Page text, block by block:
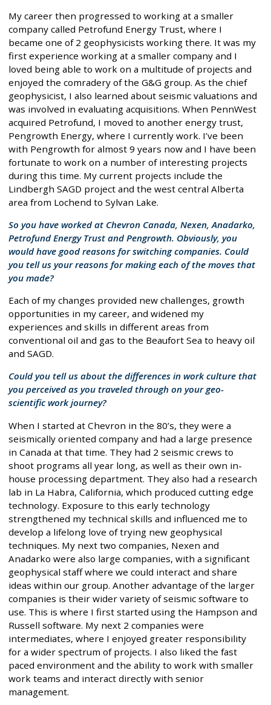
My career then progressed to working at a smaller
company called Petrofund Energy Trust, where I
became one of 2 geophysicists working there. It was my
first experience working at a smaller company and I
loved being able to work on a multitude of projects and
enjoyed the comradery of the G&G group. As the chief
geophysicist, I also learned about seismic valuations and
was involved in evaluating acquisitions. When PennWest
acquired Petrofund, I moved to another energy trust,
Pengrowth Energy, where I currently work. I’ve been
with Pengrowth for almost 9 years now and I have been
fortunate to work on a number of interesting projects
during this time. My current projects include the
Lindbergh SAGD project and the west central Alberta
area from Lochend to Sylvan Lake.
So you have worked at Chevron Canada, Nexen, Anadarko,
Petrofund Energy Trust and Pengrowth. Obviously, you
would have good reasons for switching companies. Could
you tell us your reasons for making each of the moves that
you made?
Each of my changes provided new challenges, growth
opportunities in my career, and widened my
experiences and skills in different areas from
conventional oil and gas to the Beaufort Sea to heavy oil
and SAGD.
Could you tell us about the differences in work culture that
you perceived as you traveled through on your geo-
scientific work journey?
When I started at Chevron in the 80’s, they were a
seismically oriented company and had a large presence
in Canada at that time. They had 2 seismic crews to
shoot programs all year long, as well as their own in-
house processing department. They also had a research
lab in La Habra, California, which produced cutting edge
technology. Exposure to this early technology
strengthened my technical skills and influenced me to
develop a lifelong love of trying new geophysical
techniques. My next two companies, Nexen and
Anadarko were also large companies, with a significant
geophysical staff where we could interact and share
ideas within our group. Another advantage of the larger
companies is their wider variety of seismic software to
use. This is where I first started using the Hampson and
Russell software. My next 2 companies were
intermediates, where I enjoyed greater responsibility
for a wider spectrum of projects. I also liked the fast
paced environment and the ability to work with smaller
work teams and interact directly with senior
management.